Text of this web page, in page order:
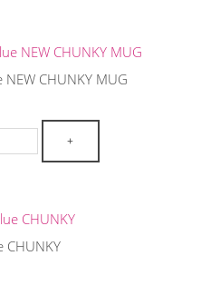
CHUNKY MUG
+
CHUNKY